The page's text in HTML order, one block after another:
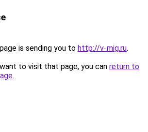
is sending you to http://v-mig.ru.
to visit that page, you can return to
.